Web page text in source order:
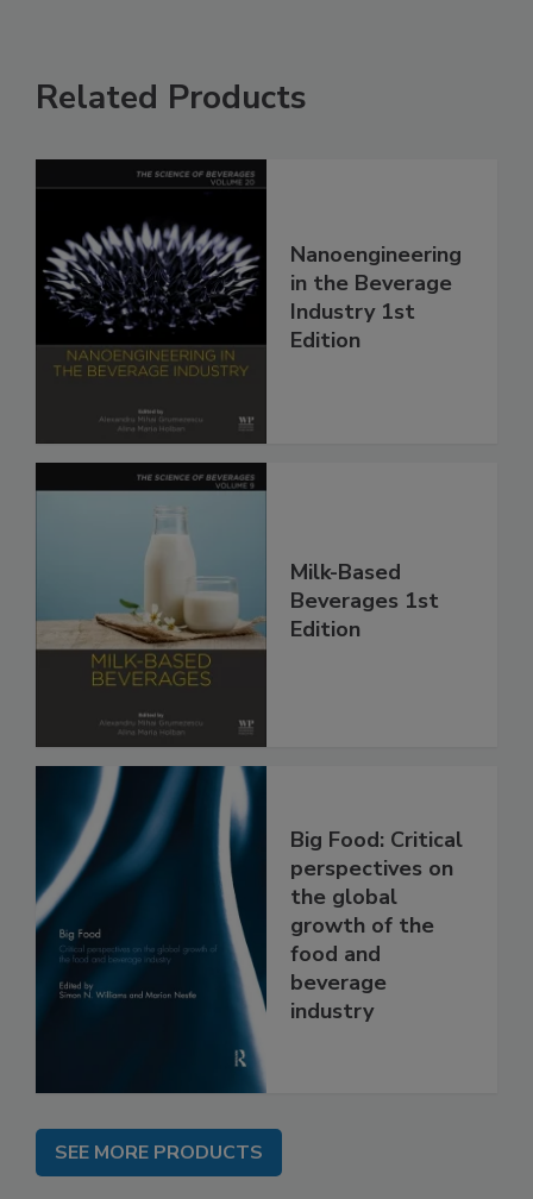
Related Products
Nanoengineering
in the Beverage
Industry 1st
Edition
Milk-Based
Beverages 1st
Edition
Big Food: Critical
perspectives on
the global
growth of the
food and
beverage
industry
SEE MORE PRODUCTS